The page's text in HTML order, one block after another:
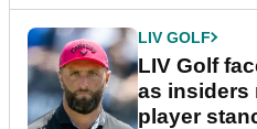
LIV GOLF
LIV Golf
as insiders
player